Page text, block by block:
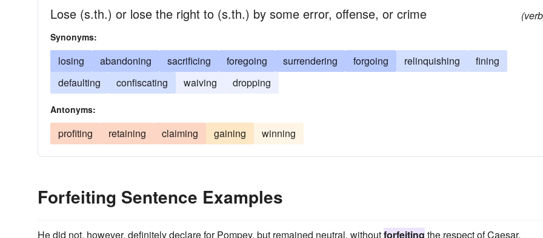
Lose (s.th.) or lose the right to (s.th.) by some error, offense, or crime
Synonyms:
losing abandoning sacrificing foregoing surrendering forgoing relinquishing
fining
defaulting
confiscating waiving dropping
Antonyms:
profiting retaining claiming gaining winning
Forfeiting Sentence Examples
He did not, however, definitely declare for Pompey, but remained neutral, withoutforfeiting the respect of Caesar.